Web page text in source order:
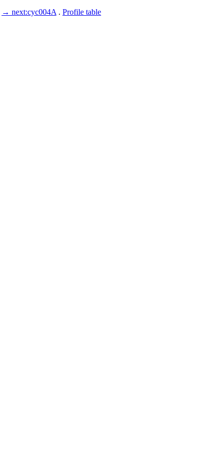
→ next:cyc004A . Profile table